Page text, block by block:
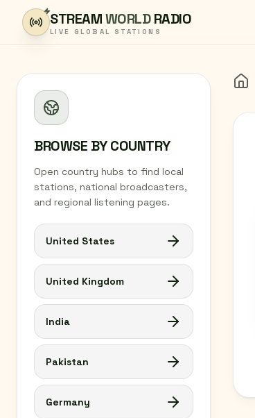
Skip to content
STREAMWORLDRADIO
LIVE GLOBAL STATIONS
BROWSE BY COUNTRY
Open country hubs to find local
stations, national broadcasters,
and regional listening pages.
United States
United Kingdom
India
Pakistan
Germany
Home